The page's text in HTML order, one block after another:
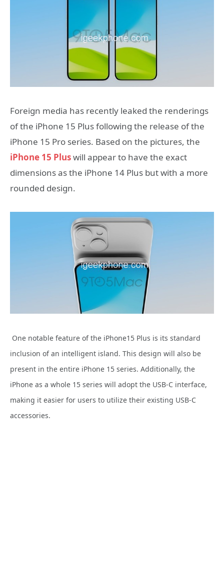
Foreign media has recently leaked the renderings
of the iPhone 15 Plus following the release of the
iPhone 15 Pro series. Based on the pictures, the
iPhone 15 Pluswill appear to have the exact
dimensions as the iPhone 14 Plus but with a more
rounded design.
One notable feature of the iPhone15 Plus is its standard
inclusion of an intelligent island. This design will also be
present in the entire iPhone 15 series. Additionally, the
iPhone as a whole 15 series will adopt the USB-C interface,
making it easier for users to utilize their existing USB-C
accessories.